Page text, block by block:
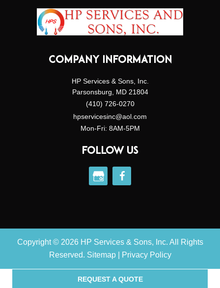
COMPANY INFORMATION
HP Services & Sons, Inc.
Parsonsburg, MD 21804
(410) 726-0270
hpservicesinc@aol.com
Mon-Fri: 8AM-5PM
FOLLOW US
Copyright © 2026 HP Services & Sons, Inc. All Rights
Reserved. Sitemap| Privacy Policy
REQUEST A QUOTE